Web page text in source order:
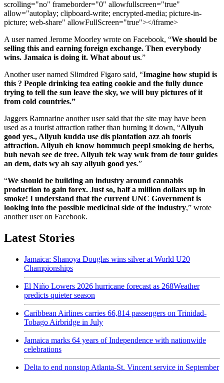
scrolling="no" frameborder="0" allowfullscreen="true"
allow="autoplay; clipboard-write; encrypted-media; picture-in-
picture; web-share" allowFullScreen="true"></iframe>
A user named Jerome Moorley wrote on Facebook, “We should be
selling this and earning foreign exchange. Then everybody
wins. Jamaica is doing it. What about us.”
Another user named Slimdred Figaro said, “Imagine how stupid is
this ? People drinking tea eating cookie and the fully dunce
trying to tell the sun leave the sky, we will buy pictures of it
from cold countries.”
Jaggers Ramnarine another user said that the site may have been
used as a tourist attraction rather than burning it down, “Allyuh
good yes., Allyuh kudda use dis plantation azz ah tooris
attraction. Allyuh eh know hommuch peepl smoking de herbs,
buh nevah see de tree. Allyuh tek way wuk from de tour guides
an dem, dats wy ah say allyuh good yes.”
“We should be building an industry around cannabis
production to gain forex. Just so, half a million dollars up in
smoke! I understand that the current UNC Government is
looking into the possible medicinal side of the industry,” wrote
another user on Facebook.
Latest Stories
Jamaica: Shanoya Douglas wins silver at World U20
Championships
El Niño Lowers 2026 hurricane forecast as 268Weather
predicts quieter season
Caribbean Airlines carries 66,814 passengers on Trinidad-
Tobago Airbridge in July
Jamaica marks 64 years of Independence with nationwide
celebrations
Delta to end nonstop Atlanta-St. Vincent service in September